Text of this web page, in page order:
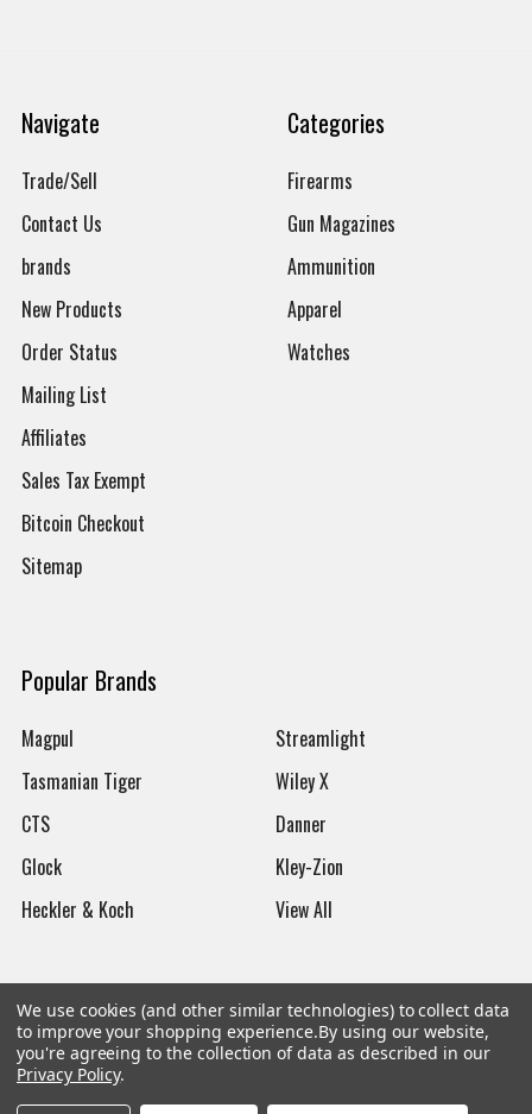
Navigate
Trade/Sell
Contact Us
brands
New Products
Order Status
Mailing List
Affiliates
Sales Tax Exempt
Bitcoin Checkout
Sitemap
Categories
Firearms
Gun Magazines
Ammunition
Apparel
Watches
Popular Brands
Magpul
Tasmanian Tiger
CTS
Glock
Heckler & Koch
Streamlight
Wiley X
Danner
Kley-Zion
View All
©2026Botach
We use cookies (and other similar technologies) to collect data
to improve your shopping experience.By using our website,
you're agreeing to the collection of data as described in our
Privacy Policy.